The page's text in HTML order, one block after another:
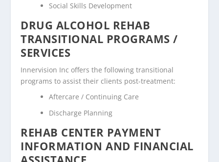
Social Skills Development
DRUG ALCOHOL REHAB
TRANSITIONAL PROGRAMS /
SERVICES
Innervision Inc offers the following transitional
programs to assist their clients post-treatment:
Aftercare / Continuing Care
Discharge Planning
REHAB CENTER PAYMENT
INFORMATION AND FINANCIAL